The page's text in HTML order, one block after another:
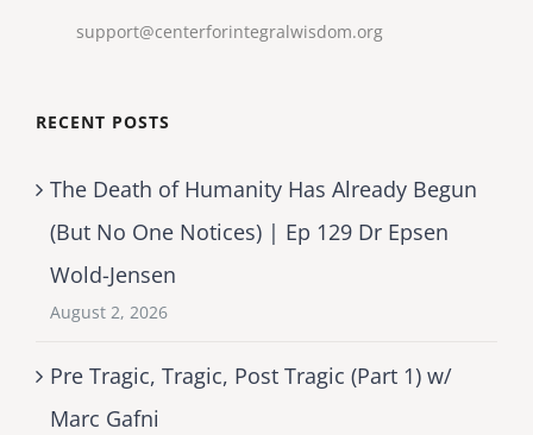
support@centerforintegralwisdom.org
RECENT POSTS
The Death of Humanity Has Already Begun
(But No One Notices) | Ep 129 Dr Epsen
Wold-Jensen
August 2, 2026
Pre Tragic, Tragic, Post Tragic (Part 1) w/
Marc Gafni